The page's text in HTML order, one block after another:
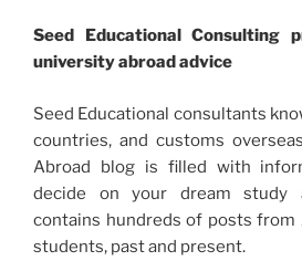
Seed Educational Consulting
university abroad advice
Seed Educational consultants
countries, and customs
Abroad blog is filled with
decide on your dream study
contains hundreds of posts from
students, past and present.